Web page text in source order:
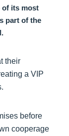
of its most
part of the
their
a VIP
before
cooperage